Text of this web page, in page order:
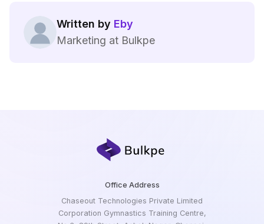
Written by Eby
Marketing at Bulkpe
Office Address
Chaseout Technologies Private Limited
Corporation Gymnastics Training Centre,